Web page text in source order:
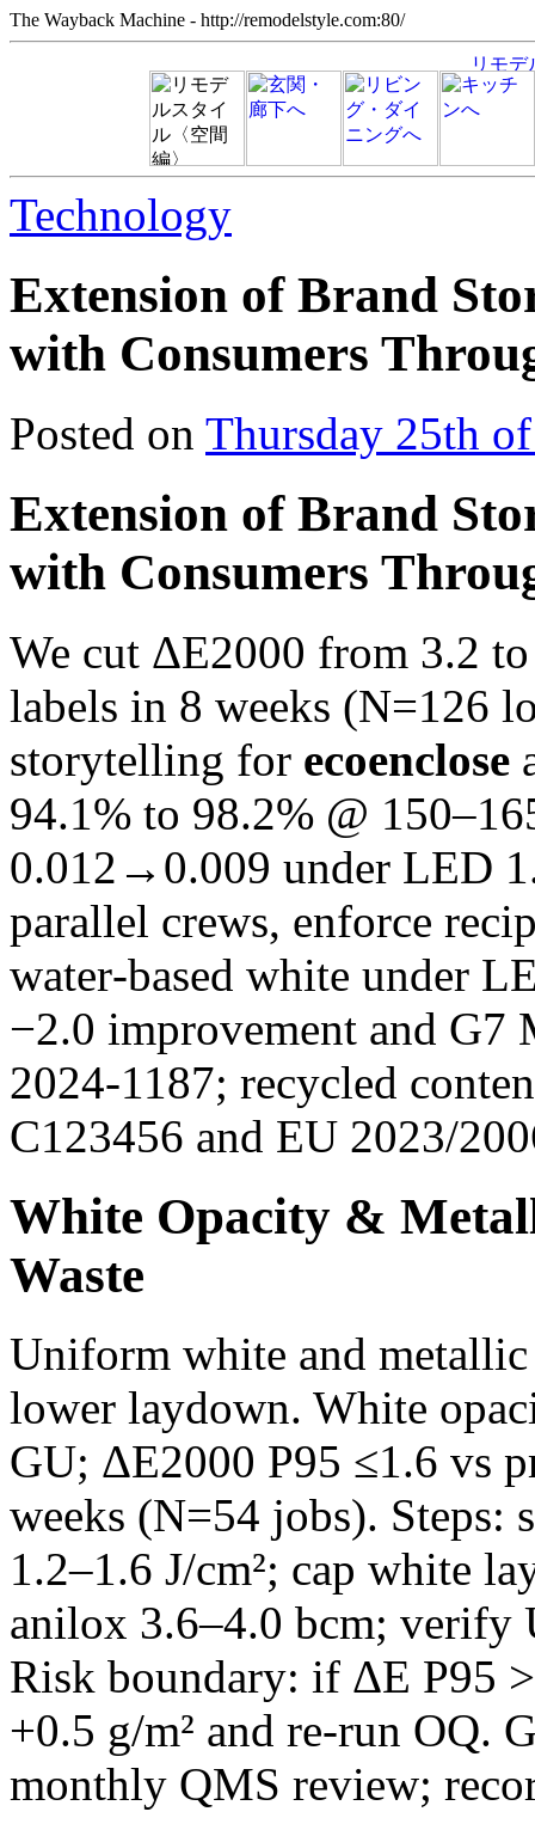
The Wayback Machine - http://remodelstyle.com:80/
Technology
Extension of Brand
with Consumers
Posted on Thursday 25th
Extension of Brand
with Consumers
We cut ΔE2000 from 3.2 to
labels in 8 weeks (N=126
storytelling for ecoenclose
94.1% to 98.2% @
0.012→0.009 under LED
parallel crews, enforce
water‑based white under
−2.0 improvement and G7
2024-1187; recycled
C123456 and EU 2023/
White Opacity &
Waste
Uniform white and metallic
lower laydown. White
GU; ΔE2000 P95 ≤1.6 vs
weeks (N=54 jobs). Steps:
1.2–1.6 J/cm²; cap white
anilox 3.6–4.0 bcm; verify
Risk boundary: if ΔE P95
+0.5 g/m² and re‑run OQ.
monthly QMS review;